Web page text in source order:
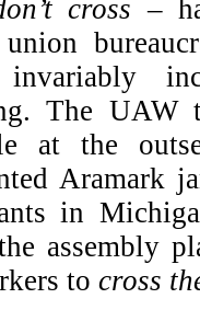
cross –
The UAW
at the
Aramark
in
assembly
to cross